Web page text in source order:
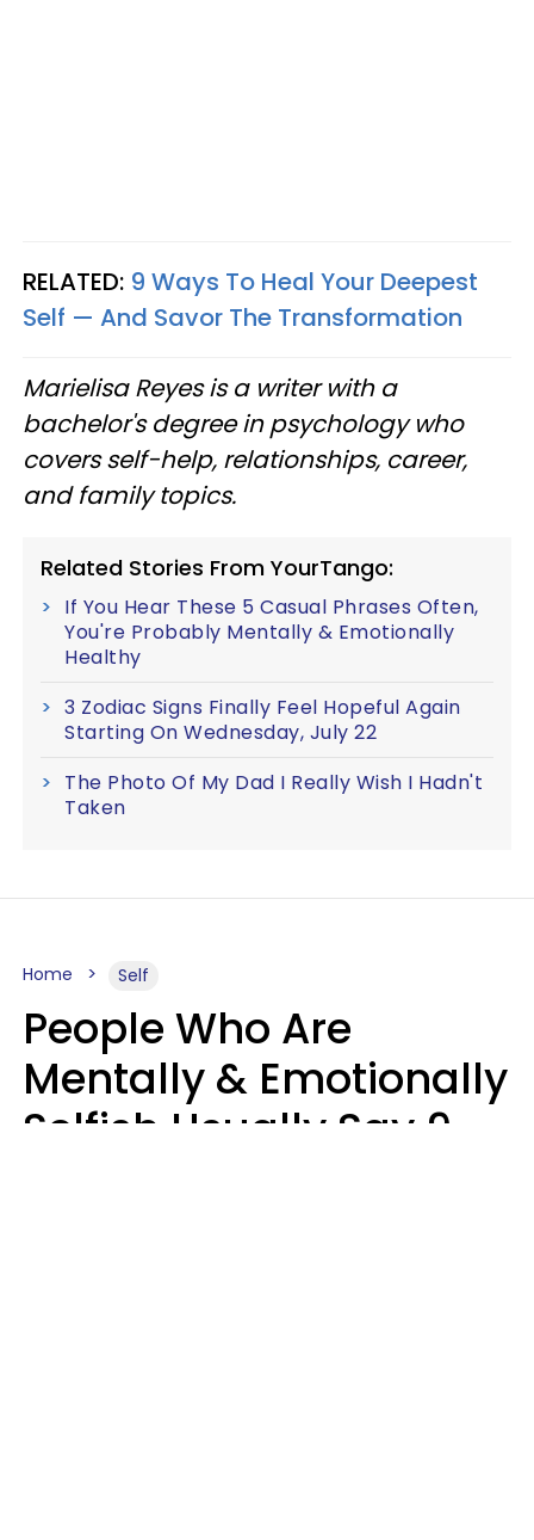
RELATED: 9 Ways To Heal Your Deepest
Self — And Savor The Transformation
Marielisa Reyes is a writer with a
bachelor's degree in psychology who
covers self-help, relationships, career,
and family topics.
Related Stories From YourTango:
If You Hear These 5 Casual Phrases Often,
You're Probably Mentally & Emotionally
Healthy
3 Zodiac Signs Finally Feel Hopeful Again
Starting On Wednesday, July 22
The Photo Of My Dad I Really Wish I Hadn't
Taken
Home Self
People Who Are
Mentally & Emotionally
Selfish Usually Say 9